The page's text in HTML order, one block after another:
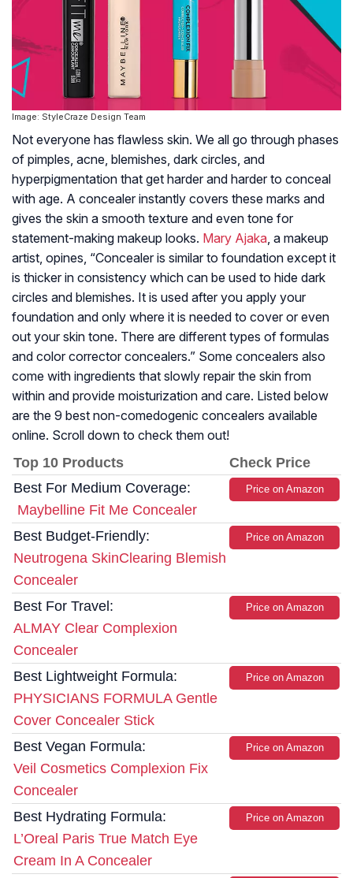
Image: StyleCraze Design Team
Not everyone has flawless skin. We all go through phases
of pimples, acne, blemishes, dark circles, and
hyperpigmentation that get harder and harder to conceal
with age. A concealer instantly covers these marks and
gives the skin a smooth texture and even tone for
statement-making makeup looks. Mary Ajaka, a makeup
artist, opines, “Concealer is similar to foundation except it
is thicker in consistency which can be used to hide dark
circles and blemishes. It is used after you apply your
foundation and only where it is needed to cover or even
out your skin tone. There are different types of formulas
and color corrector concealers.” Some concealers also
come with ingredients that slowly repair the skin from
within and provide moisturization and care. Listed below
are the 9 best non-comedogenic concealers available
online. Scroll down to check them out!
Top 10 Products
Check Price
Best For Medium Coverage:
Maybelline Fit Me Concealer
Price on Amazon
Best Budget-Friendly:
Neutrogena SkinClearing Blemish
Concealer
Price on Amazon
Best For Travel:
ALMAY Clear Complexion
Concealer
Price on Amazon
Best Lightweight Formula:
PHYSICIANS FORMULA Gentle
Cover Concealer Stick
Price on Amazon
Best Vegan Formula:
Veil Cosmetics Complexion Fix
Concealer
Price on Amazon
Best Hydrating Formula:
L’Oreal Paris True Match Eye
Cream In A Concealer
Price on Amazon